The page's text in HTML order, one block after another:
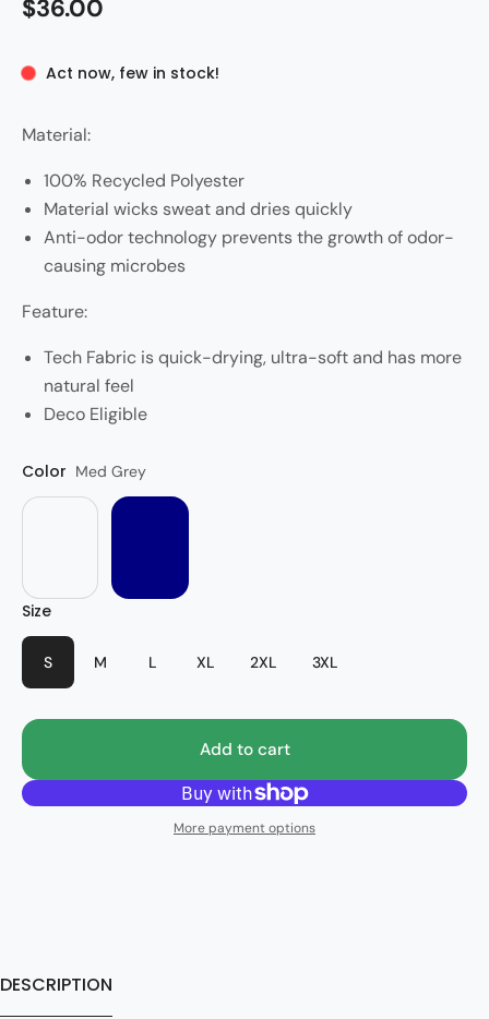
$36.00
Act now, few in stock!
Material:
100% Recycled Polyester
Material wicks sweat and dries quickly
Anti-odor technology prevents the growth of odor-
causing microbes
Feature:
Tech Fabric is quick-drying, ultra-soft and has more
natural feel
Deco Eligible
Color Med Grey
Size
S M L XL 2XL 3XL
Style
Add to cart
More payment options
DESCRIPTION